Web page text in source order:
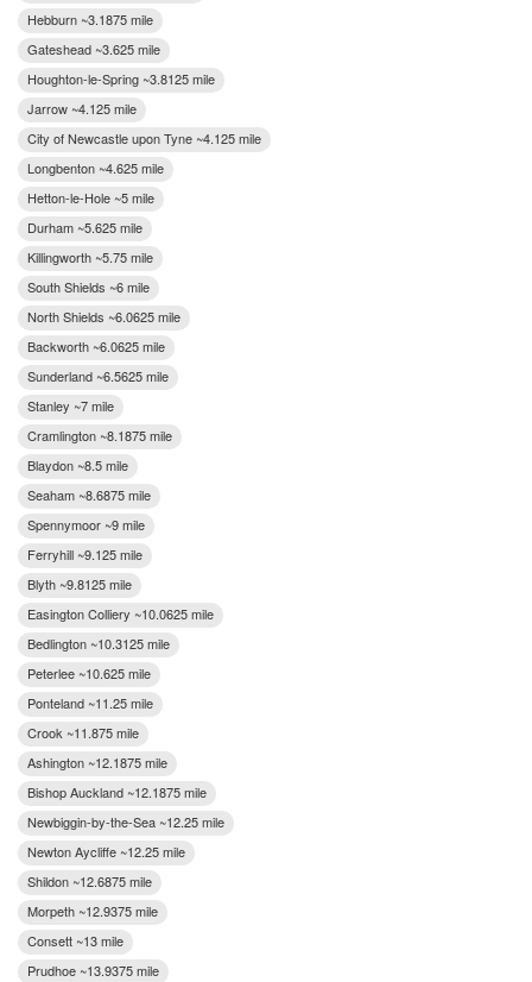
Hebburn ~3.1875 mile
Gateshead ~3.625 mile
Houghton-le-Spring ~3.8125 mile
Jarrow ~4.125 mile
City of Newcastle upon Tyne ~4.125 mile
Longbenton ~4.625 mile
Hetton-le-Hole ~5 mile
Durham ~5.625 mile
Killingworth ~5.75 mile
South Shields ~6 mile
North Shields ~6.0625 mile
Backworth ~6.0625 mile
Sunderland ~6.5625 mile
Stanley ~7 mile
Cramlington ~8.1875 mile
Blaydon ~8.5 mile
Seaham ~8.6875 mile
Spennymoor ~9 mile
Ferryhill ~9.125 mile
Blyth ~9.8125 mile
Easington Colliery ~10.0625 mile
Bedlington ~10.3125 mile
Peterlee ~10.625 mile
Ponteland ~11.25 mile
Crook ~11.875 mile
Ashington ~12.1875 mile
Bishop Auckland ~12.1875 mile
Newbiggin-by-the-Sea ~12.25 mile
Newton Aycliffe ~12.25 mile
Shildon ~12.6875 mile
Morpeth ~12.9375 mile
Consett ~13 mile
Prudhoe ~13.9375 mile